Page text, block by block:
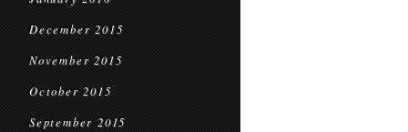
December 2015
November 2015
October 2015
September 2015